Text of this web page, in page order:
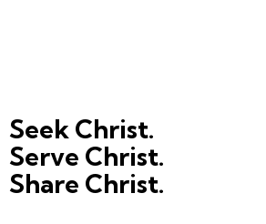
Seek Christ.
Serve Christ.
Share Christ.